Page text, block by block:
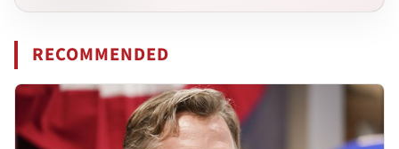
RECOMMENDED